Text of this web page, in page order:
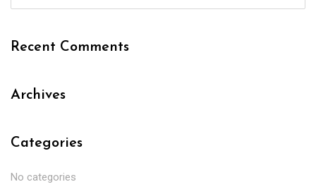
Recent Comments
Archives
Categories
No categories